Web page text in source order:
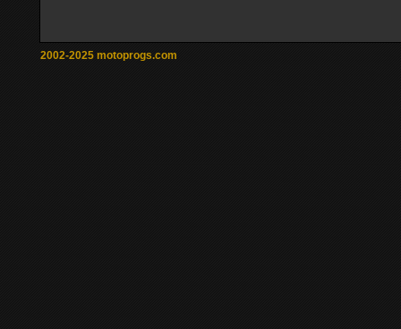
2002-2025 motoprogs.com